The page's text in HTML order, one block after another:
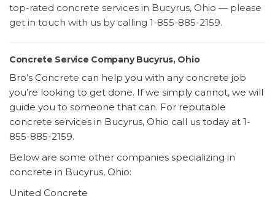
top-rated concrete services in Bucyrus, Ohio — please
get in touch with us by calling 1-855-885-2159.
Concrete Service Company Bucyrus, Ohio
Bro’s Concrete can help you with any concrete job
you’re looking to get done. If we simply cannot, we will
guide you to someone that can. For reputable
concrete services in Bucyrus, Ohio call us today at 1-
855-885-2159.
Below are some other companies specializing in
concrete in Bucyrus, Ohio:
United Concrete